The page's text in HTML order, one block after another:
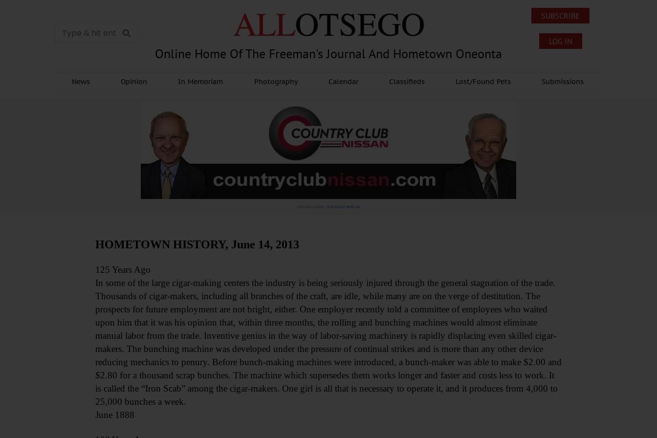
Online Home Of The Freeman's Journal And Hometown Oneonta
SUBSCRIBE
LOG IN
News Opinion In Memoriam Photography Calendar Classifieds Lost/Found Pets Submissions
Advertisement. Advertise with us
HOMETOWN HISTORY, June 14, 2013
125 Years Ago
In some of the large cigar-making centers the industry is being seriously injured through the general stagnation of the trade.
Thousands of cigar-makers, including all branches of the craft, are idle, while many are on the verge of destitution. The
prospects for future employment are not bright, either. One employer recently told a committee of employees who waited
upon him that it was his opinion that, within three months, the rolling and bunching machines would almost eliminate
manual labor from the trade. Inventive genius in the way of labor-saving machinery is rapidly displacing even skilled cigar-
makers. The bunching machine was developed under the pressure of continual strikes and is more than any other device
reducing mechanics to penury. Before bunch-making machines were introduced, a bunch-maker was able to make $2.00 and
$2.80 for a thousand scrap bunches. The machine which supersedes them works longer and faster and costs less to work. It
is called the “Iron Scab” among the cigar-makers. One girl is all that is necessary to operate it, and it produces from 4,000 to
25,000 bunches a week.
June 1888